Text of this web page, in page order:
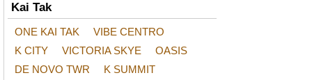
Kai Tak
ONE KAI TAK
VIBE CENTRO
K CITY
VICTORIA SKYE
OASIS
DE NOVO TWR
K SUMMIT